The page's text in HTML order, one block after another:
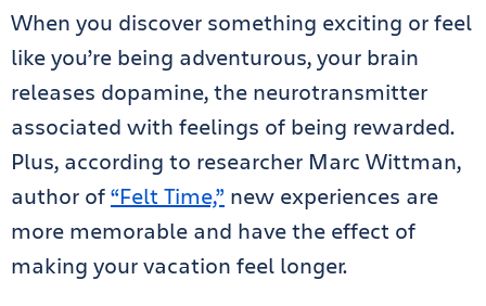
When you discover something exciting or feel
like you’re being adventurous, your brain
releases dopamine, the neurotransmitter
associated with feelings of being rewarded.
Plus, according to researcher Marc Wittman,
author of“Felt Time,” new experiences are
more memorable and have the effect of
making your vacation feel longer.